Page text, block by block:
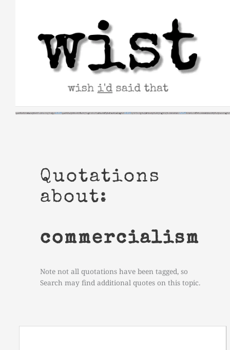
Quotations
about:
commercialism
Note not all quotations have been tagged, so
Search may find additional quotes on this topic.